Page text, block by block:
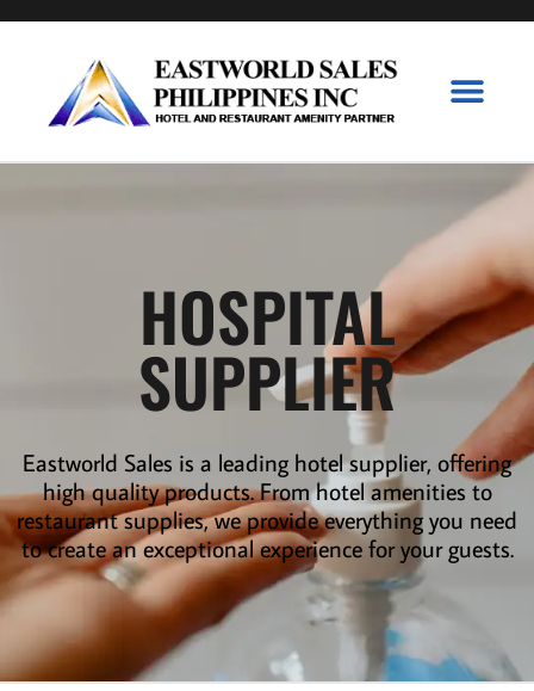
HOSPITAL
SUPPLIER
Eastworld Sales is a leading hotel supplier, offering
high quality products. From hotel amenities to
restaurant supplies,we provide everything you need
to create an exceptional experience for your guests.